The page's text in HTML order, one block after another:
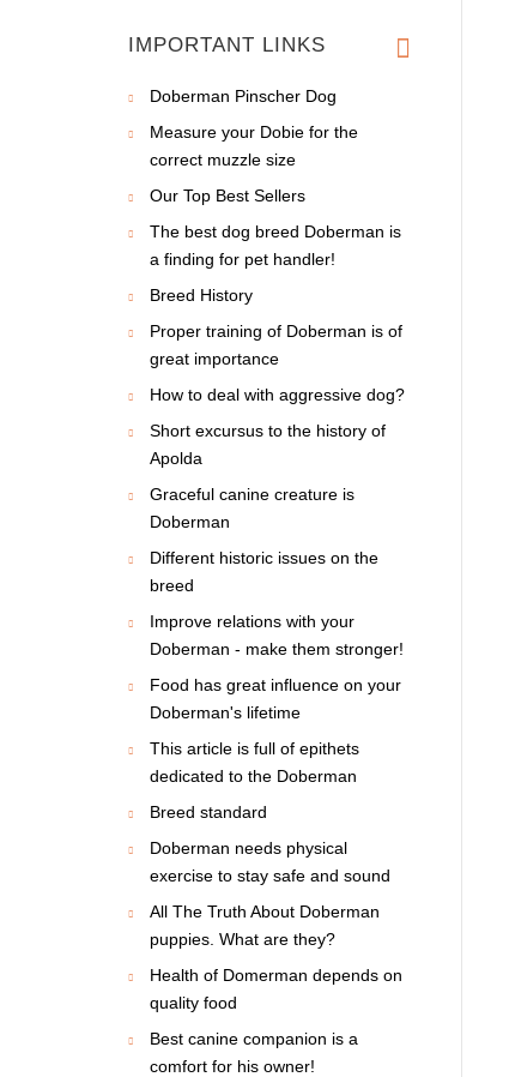
IMPORTANT LINKS
Doberman Pinscher Dog
Measure your Dobie for the
correct muzzle size
Our Top Best Sellers
The best dog breed Doberman is
a finding for pet handler!
Breed History
Proper training of Doberman is of
great importance
How to deal with aggressive dog?
Short excursus to the history of
Apolda
Graceful canine creature is
Doberman
Different historic issues on the
breed
Improve relations with your
Doberman - make them stronger!
Food has great influence on your
Doberman's lifetime
This article is full of epithets
dedicated to the Doberman
Breed standard
Doberman needs physical
exercise to stay safe and sound
All The Truth About Doberman
puppies. What are they?
Health of Domerman depends on
quality food
Best canine companion is a
comfort for his owner!